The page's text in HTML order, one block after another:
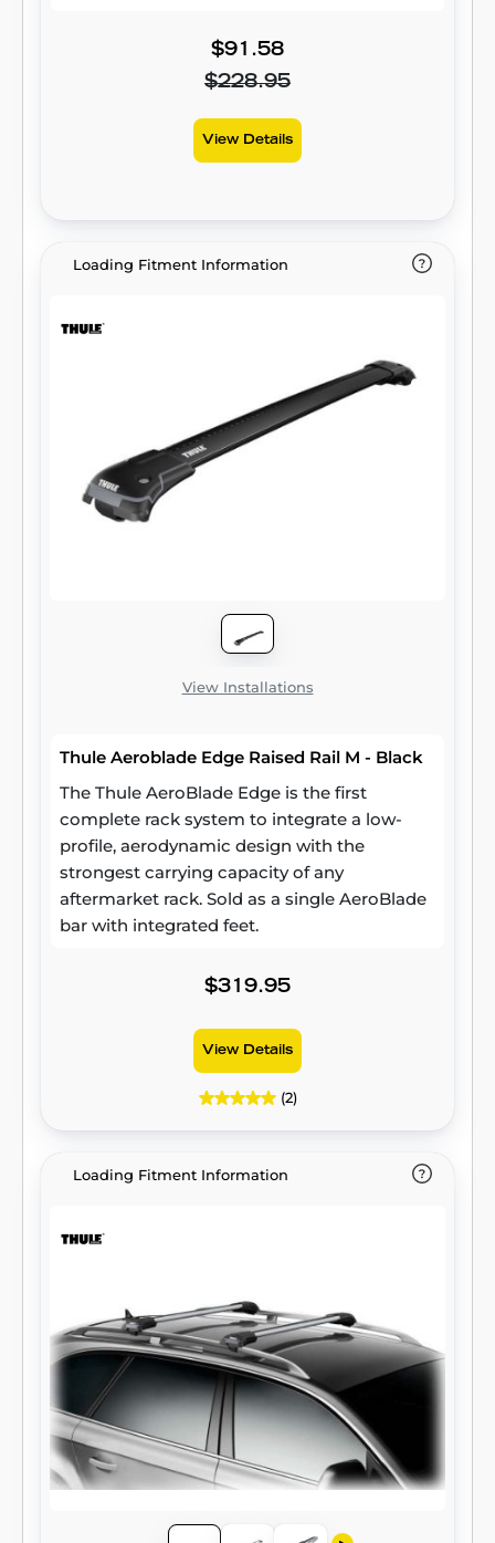
$91.58
$228.95
View Details
Loading Fitment Information
View Installations
Thule Aeroblade Edge Raised Rail M - Black
The Thule AeroBlade Edge is the first
complete rack system to integrate a low-
profile, aerodynamic design with the
strongest carrying capacity of any
aftermarket rack. Sold as a single AeroBlade
bar with integrated feet.
$319.95
View Details
(2)
Loading Fitment Information